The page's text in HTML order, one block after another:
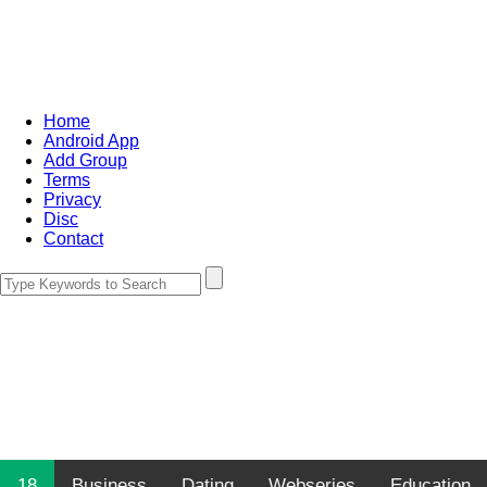
Home
Android App
Add Group
Terms
Privacy
Disc
Contact